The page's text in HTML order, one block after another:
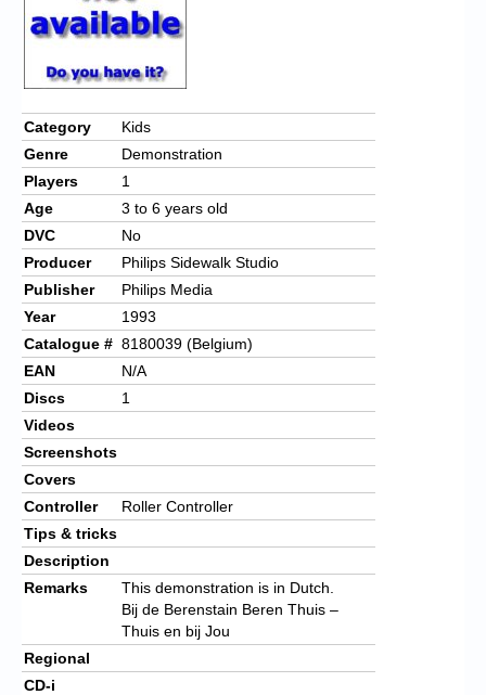
Chronicles
Forum
My Account
Login/Logout
Messages
Contact us
Website’s History
Register
Category
Kids
Genre
Demonstration
Players
1
Age
3 to 6 years old
DVC
No
Producer
Philips Sidewalk Studio
Publisher
Philips Media
Year
1993
Catalogue # 8180039 (Belgium)
EAN
N/A
Discs
1
Videos
Screenshots
Covers
Controller
Roller Controller
Tips & tricks
Description
Remarks
This demonstration is in Dutch.
Bij de Berenstain Beren Thuis –
Thuis en bij Jou
Regional
CD-i